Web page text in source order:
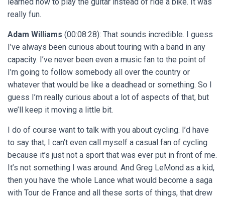
really fun.
Adam Williams (00:08:28): That sounds incredible. I guess
I’ve always been curious about touring with a band in any
capacity. I’ve never been even a music fan to the point of
I’m going to follow somebody all over the country or
whatever that would be like a deadhead or something. So I
guess I’m really curious about a lot of aspects of that, but
we’ll keep it moving a little bit.
I do of course want to talk with you about cycling. I’d have
to say that, I can’t even call myself a casual fan of cycling
because it’s just not a sport that was ever put in front of me.
It’s not something I was around. And Greg LeMond as a kid,
then you have the whole Lance what would become a saga
with Tour de France and all these sorts of things, that drew